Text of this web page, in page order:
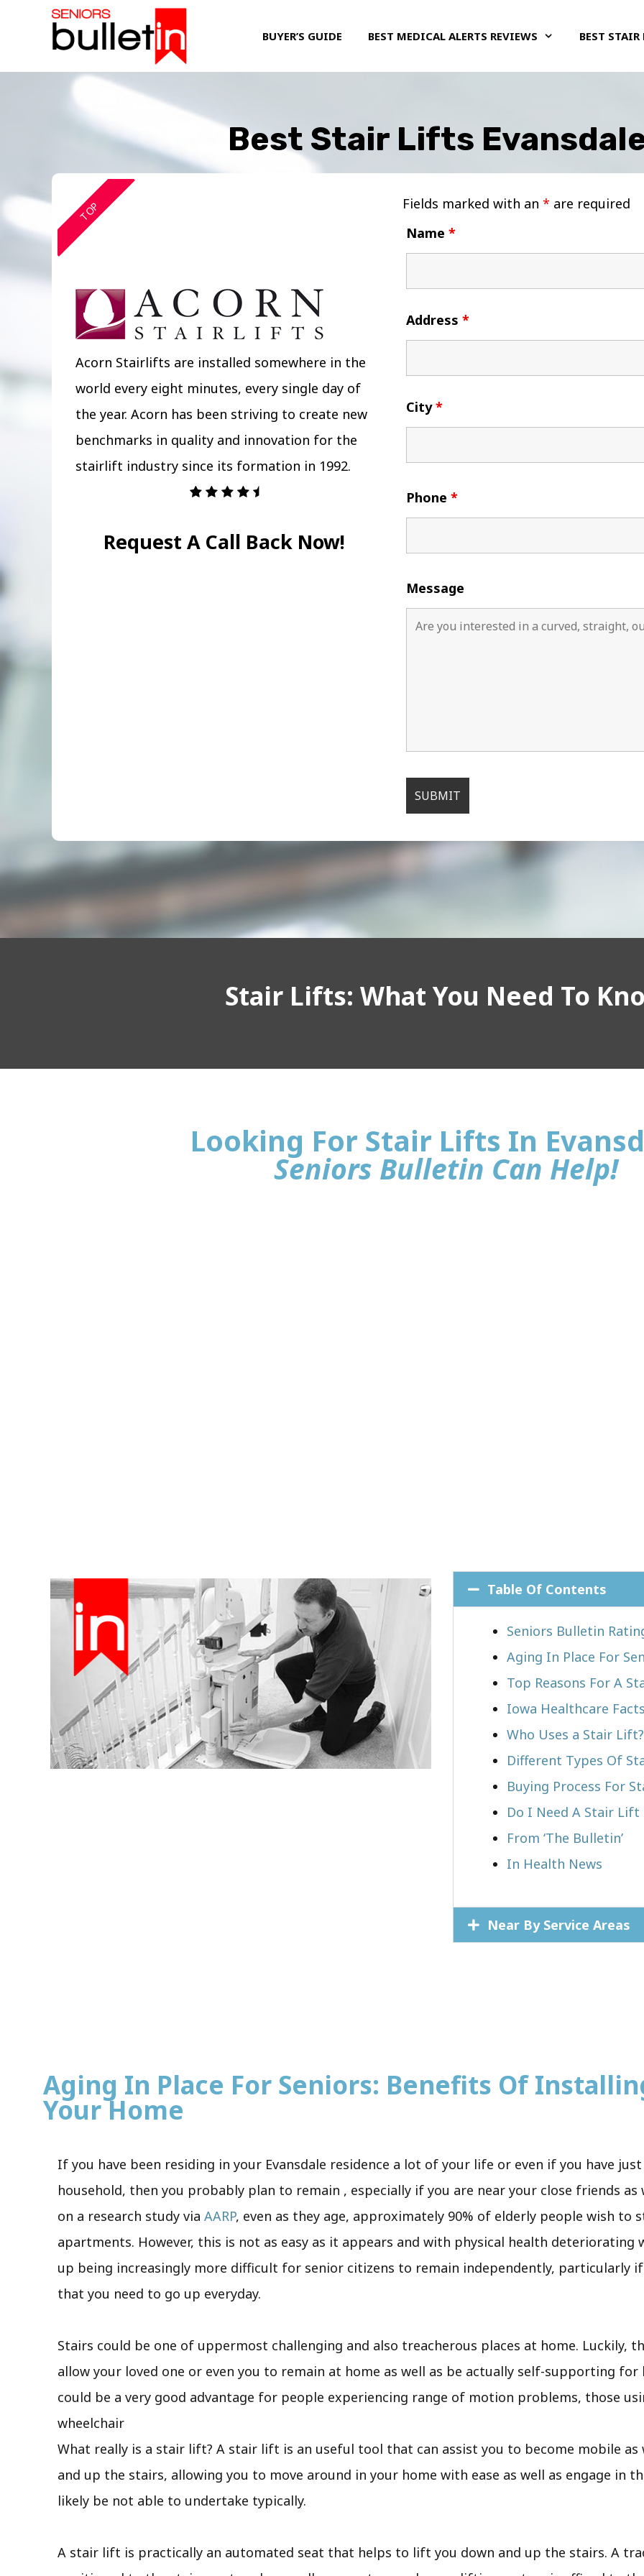
BUYER’S GUIDE BEST MEDICAL ALERTS REVIEWS BEST STAIR
Best Stair Lifts
TOP
Acorn Stairlifts are installed somewhere in the
world every eight minutes, every single day of
the year. Acorn has been striving to create new
benchmarks in quality and innovation for the
stairlift industry since its formation in 1992.
Request A Call Back Now!
Fields marked with an * are required
Name *
Address *
City*
Phone *
Message
Stair Lifts: What You Need To
Looking For Stair Lifts In
Seniors Bulletin Can Help!
Table Of Contents
Seniors Bulletin
Aging In Place For
Top Reasons For A
Iowa Healthcare Facts
Who Uses a Stair Lift?​
Different Types Of
Buying Process For
Do I Need A Stair Lift
From ‘The Bulletin’
In Health News
Near By Service Areas
Aging In Place For Seniors: Benefits Of
Your Home
If you have been residing in your Evansdale residence a lot of your life or even if you have
household, then you probably plan to remain , especially if you are near your close friends as
on a research study via AARP, even as they age, approximately 90% of elderly people wish to
apartments. However, this is not as easy as it appears and with physical health deteriorating
up being increasingly more difficult for senior citizens to remain independently, particularly
that you need to go up everyday.
Stairs could be one of uppermost challenging and also treacherous places at home. Luckily,
allow your loved one or even you to remain at home as well as be actually self-supporting
could be a very good advantage for people experiencing range of motion problems, those
wheelchair
What really is a stair lift? A stair lift is an useful tool that can assist you to become mobile
and up the stairs, allowing you to move around in your home with ease as well as engage in
likely be not able to undertake typically.
A stair lift is practically an automated seat that helps to lift you down and up the stairs. A